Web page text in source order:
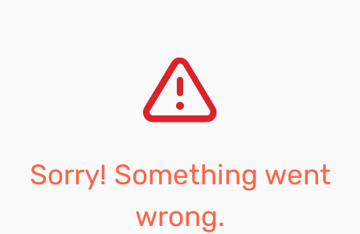
Sorry! Something went
wrong.